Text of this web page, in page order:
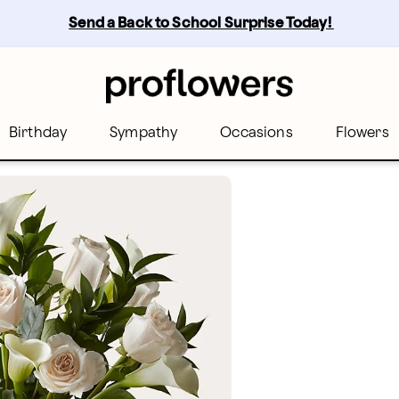
Send a Back to School Surprise Today!
Birthday Sympathy Occasions Flowers